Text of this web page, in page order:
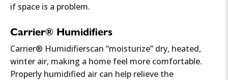
if space is a problem.
Carrier® Humidifiers
Carrier® Humidifierscan “moisturize” dry, heated,
winter air, making a home feel more comfortable.
Properly humidified air can help relieve the